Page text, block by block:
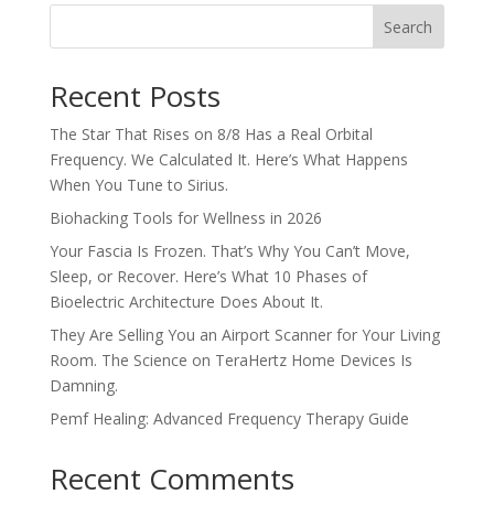
Search
Recent Posts
The Star That Rises on 8/8 Has a Real Orbital
Frequency. We Calculated It. Here’s What Happens
When You Tune to Sirius.
Biohacking Tools for Wellness in 2026
Your Fascia Is Frozen. That’s Why You Can’t Move,
Sleep, or Recover. Here’s What 10 Phases of
Bioelectric Architecture Does About It.
They Are Selling You an Airport Scanner for Your Living
Room. The Science on TeraHertz Home Devices Is
Damning.
Pemf Healing: Advanced Frequency Therapy Guide
Recent Comments